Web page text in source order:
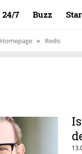
24/7 Buzz
Homepage Redis